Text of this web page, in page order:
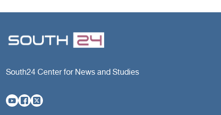
South24 Center for News and Studies